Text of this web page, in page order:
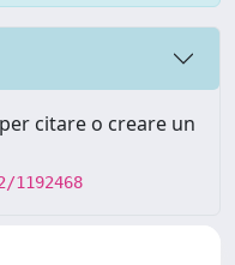
citare o creare un